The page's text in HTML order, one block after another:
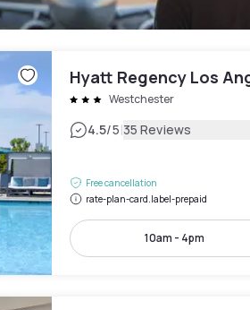
Hyatt Regency Los
Westchester
4.5/5|35 Reviews
Free cancellation
rate-plan-card.label-prepaid
10am - 4pm